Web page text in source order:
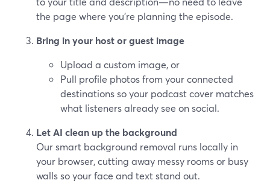
the page where you’re planning the episode.
Bring in your host or guest image
Upload a custom image, or
Pull profile photos from your connected
destinations so your podcast cover matches
what listeners already see on social.
Let AI clean up the background
Our smart background removal runs locally in
your browser, cutting away messy rooms or busy
walls so your face and text stand out.